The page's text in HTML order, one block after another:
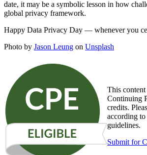
date, it may be a symbolic lesson in how
global privacy framework.
Happy Data Privacy Day — whenever you
Photo by Jason Leung on Unsplash
This
Continuing
credits.
according
guidelines.
Submit for